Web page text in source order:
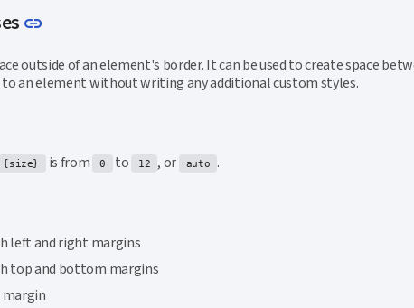
link
outside of an element's border. It can be used to create space
to an element without writing any additional custom styles.
{size} is from 0 to 12 , or auto .
left and right margins
top and bottom margins